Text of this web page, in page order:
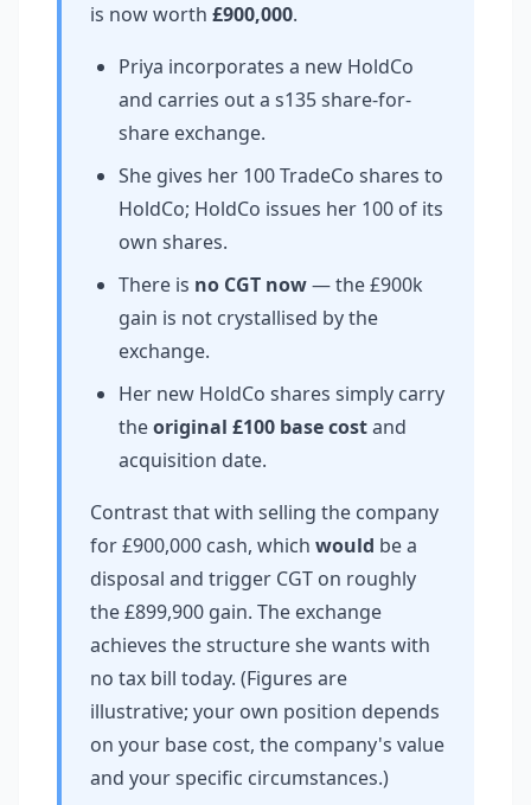
is now worth £900,000.
Priya incorporates a new HoldCo
and carries out a s135 share-for-
share exchange.
She gives her 100 TradeCo shares to
HoldCo; HoldCo issues her 100 of its
own shares.
There is no CGT now— the £900k
gain is not crystallised by the
exchange.
Her new HoldCo shares simply carry
theoriginal £100 base costand
acquisition date.
Contrast that with selling the company
for £900,000 cash, which would be a
disposal and trigger CGT on roughly
the £899,900 gain. The exchange
achieves the structure she wants with
no tax bill today. (Figures are
illustrative; your own position depends
on your base cost, the company's value
and your specific circumstances.)